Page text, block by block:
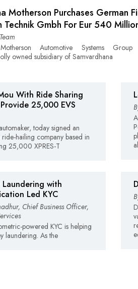
Motherson Purchases German
Technik Gmbh For Eur 540
Automotive Systems
owned subsidiary of Samvardhana
With Ride Sharing
25,000 EVS
today signed an
hailing company based in
25,000 XPRES-T
with
Led KYC
Chief Business Officer,
powered KYC is helping
laundering. As the